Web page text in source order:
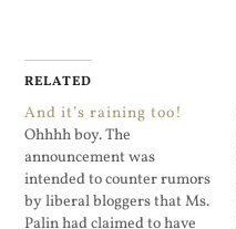
RELATED
And it’s raining too!
Ohhhh boy. The
announcement was
intended to counter rumors
by liberal bloggers that Ms.
Palin had claimed to have